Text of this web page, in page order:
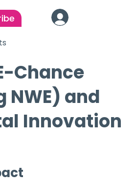
Chance
NWE) and
Innovation